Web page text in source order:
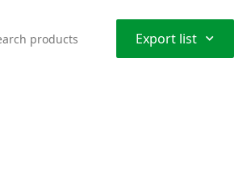
Export list ⌃